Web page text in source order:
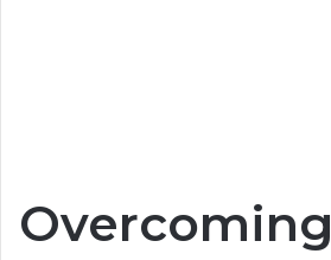
Overcoming